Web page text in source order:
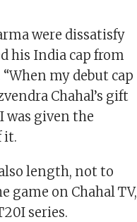
were dissatisfy
his India cap from
my debut cap
Chahal’s gift
was given the
it.
length, not to
game on Chahal TV,
series.